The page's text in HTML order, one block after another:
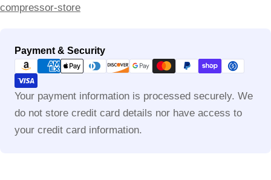
compressor-store
Payment & Security
Payment
methods
Your payment information is processed securely. We
do not store credit card details nor have access to
your credit card information.